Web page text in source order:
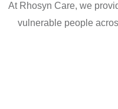
At Rhosyn Care, we
vulnerable people